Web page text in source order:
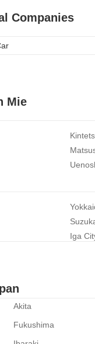
Companies
Mie
Iga
Akita
Fukushima